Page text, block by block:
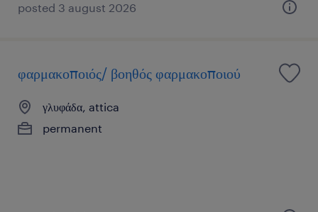
posted 3 august 2026
φαρμακοποιός/ βοηθός φαρμακοποιού
γλυφάδα, attica
permanent